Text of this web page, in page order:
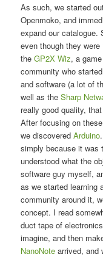
As such, we started
Openmoko, and
expand our catalogue.
even though they
theGP2X Wiz, a
community who
and software (a lot of
well as theSharp
really good quality,
After focusing on
we discoveredArduino
simply because it was
understood what the
software guy myself,
as we started learning
community around it,
concept. I read
duct tape of
imagine, and then
NanoNote arrived, and